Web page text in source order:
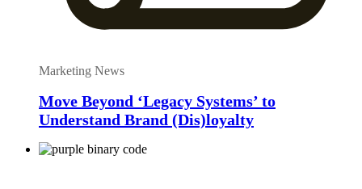
Marketing News
Move Beyond ‘Legacy Systems’ to
Understand Brand (Dis)loyalty